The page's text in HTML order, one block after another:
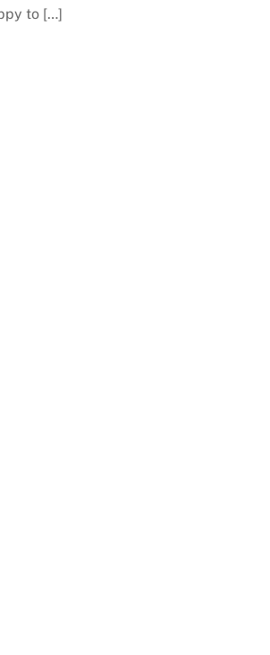
to […]